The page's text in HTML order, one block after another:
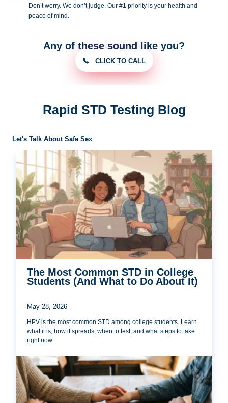
Don’t worry. We don’t judge. Our #1 priority is your health and
peace ofmind.
Any of these sound like you?
CLICK TO CALL
Rapid STD Testing Blog
Let's Talk About Safe Sex
The Most Common STD in College
Students (And What to Do About It)
May 28, 2026
HPV is the most common STD among college students. Learn
what it is, how it spreads, when to test, and what steps to take
right now.